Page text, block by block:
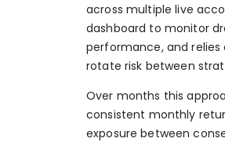
across multiple live
dashboard to monitor
performance, and relies
rotate risk between
Over months this
consistent monthly
exposure between